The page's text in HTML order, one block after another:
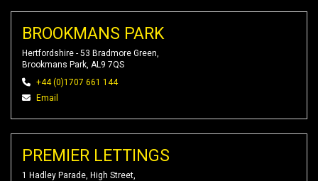
BROOKMANS PARK
Hertfordshire - 53 Bradmore Green,
Brookmans Park, AL9 7QS
+44 (0)1707 661 144
Email
PREMIER LETTINGS
1 Hadley Parade, High Street,